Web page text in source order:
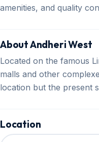
amenities, and quality
About Andheri West
Located on the famous
malls and other
location but the present
Location